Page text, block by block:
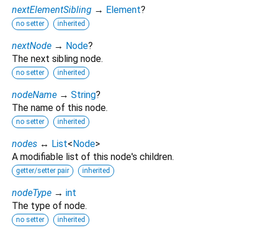
nextElementSibling → Element?
no setter inherited
nextNode → Node?
The next sibling node.
no setter inherited
nodeName → String?
The name of this node.
no setter inherited
nodes ↔ List<Node>
A modifiable list of this node's children.
getter/setter pair inherited
nodeType → int
The type of node.
no setter inherited